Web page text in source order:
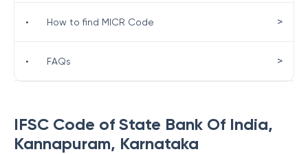
IFSC Code of State Bank Of India,
Kannapuram, Karnataka
• How to find MICR Code >
• FAQs >